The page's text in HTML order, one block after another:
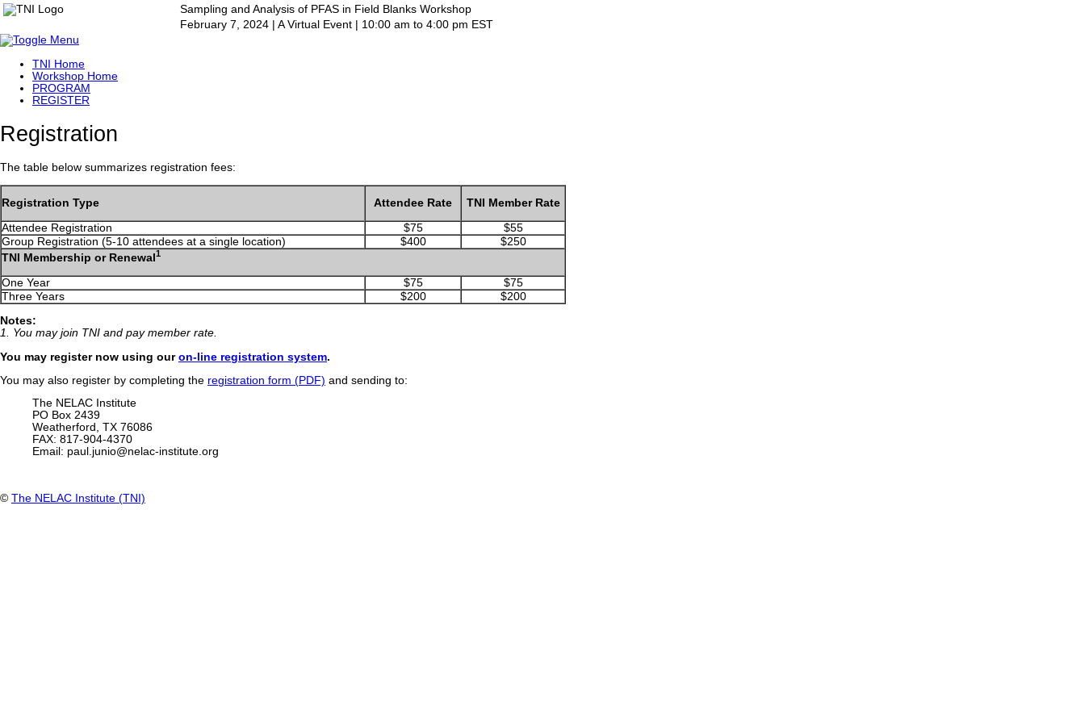
Sampling and Analysis of PFAS in Field Blanks Workshop
February 7, 2024 | A Virtual Event | 10:00 am to 4:00 pm EST
TNI Home
Workshop Home
PROGRAM
REGISTER
Registration
The table below summarizes registration fees:
Registration Type Attendee Rate TNI Member Rate
Attendee Registration $75
$55
Group Registration (5-10 attendees at a single location)
$400
$250
TNI Membership or Renewal 1
One Year $75
$75
Three Years
$200 $200
Notes:
1. You may join TNI and pay member rate.
You may register now using our on-line registration system.
You may also register by completing the registration form (PDF) and sending to:
The NELAC Institute
PO Box 2439
Weatherford, TX 76086
FAX: 817-904-4370
Email: paul.junio@nelac-institute.org
© The NELAC Institute (TNI)